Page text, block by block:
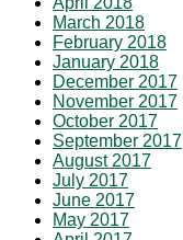
March 2018
February 2018
January 2018
December 2017
November 2017
October 2017
September 2017
August 2017
July 2017
June 2017
May 2017